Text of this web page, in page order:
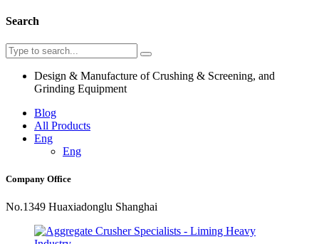
Search
Design & Manufacture of Crushing & Screening, and
Grinding Equipment
Blog
All Products
Eng
Eng
Company Office
No.1349 Huaxiadonglu Shanghai